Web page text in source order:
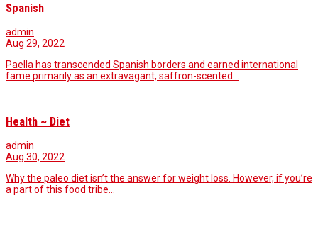
Spanish
admin
Aug 29, 2022
Paella has transcended Spanish borders and earned international
fame primarily as an extravagant, saffron-scented…
Health ~ Diet
admin
Aug 30, 2022
Why the paleo diet isn’t the answer for weight loss. However, if you’re
a part of this food tribe…